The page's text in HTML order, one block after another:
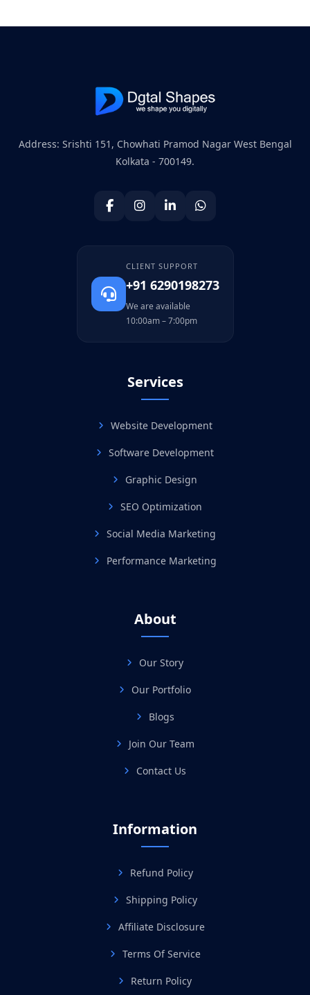
Address: Srishti 151, Chowhati Pramod Nagar West Bengal
Kolkata - 700149.
CLIENT SUPPORT
+91 6290198273
We are available
10:00am – 7:00pm
Services
Website Development
Software Development
Graphic Design
SEO Optimization
Social Media Marketing
Performance Marketing
About
Our Story
Our Portfolio
Blogs
Join Our Team
Contact Us
Information
Refund Policy
Shipping Policy
Affiliate Disclosure
Terms Of Service
Return Policy